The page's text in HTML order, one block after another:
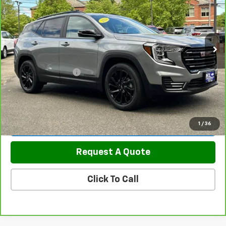
1 / 36
Price Drop
VIN:3GKALTEG8PL147669Stock:5845Model:TXB26
23,539 mi Ext. Int.
Less
Retail Price
$25,700
Documentation Fee
$799
Sale Price $26,499
View & Buy
Request A Quote
Click To Call